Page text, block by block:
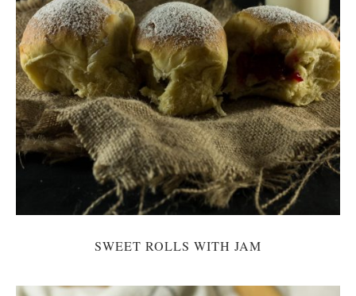
SWEET ROLLS WITH JAM